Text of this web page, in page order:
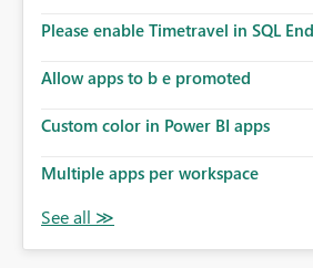
Please enable Timetravel in SQL
Allow apps to b e promoted
Custom color in Power BI apps
Multiple apps per workspace